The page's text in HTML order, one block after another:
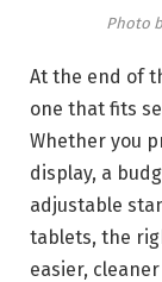
Photo
At the end of
one that fits
Whether you
display, a
adjustable
tablets, the
easier,